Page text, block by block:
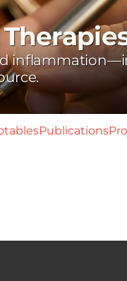
Publications